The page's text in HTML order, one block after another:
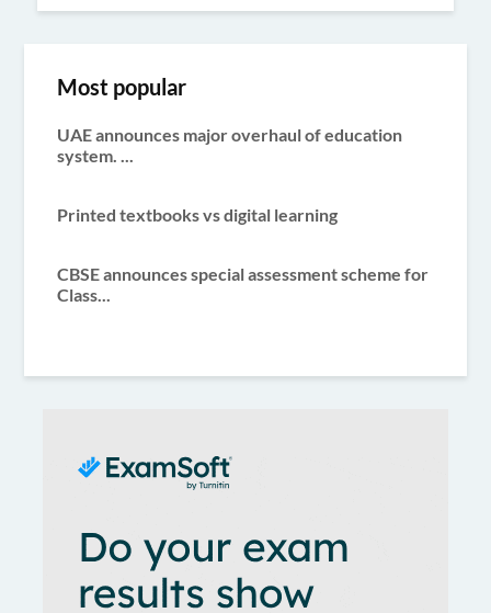
Most popular
UAE announces major overhaul of education
system. ...
Printed textbooks vs digital learning
CBSE announces special assessment scheme for
Class...